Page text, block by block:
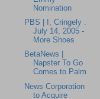
Nomination
PBS | I, Cringely .
July 14, 2005 -
More Shoes
BetaNews |
Napster To Go
Comes to Palm
News Corporation
to Acquire